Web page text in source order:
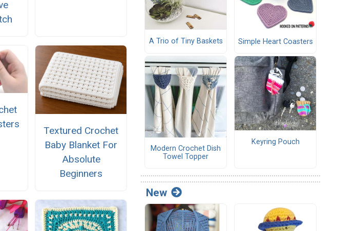
Textured Crochet
Baby Blanket For
Absolute
Beginners
A Trio of Tiny Baskets Simple Heart Coasters
Modern Crochet Dish
Towel Topper
Keyring Pouch
New